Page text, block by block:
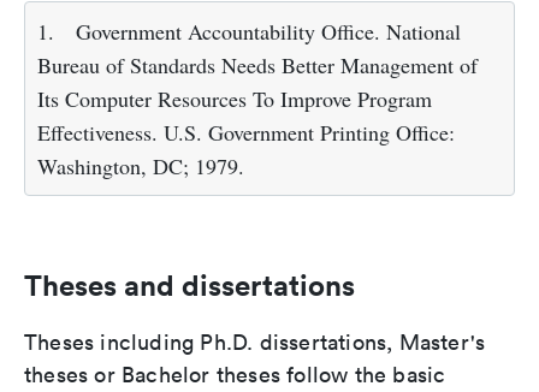
1.
Government Accountability Office. National
Bureau of Standards Needs Better Management of
Its Computer Resources To Improve Program
Effectiveness. U.S. Government Printing Office:
Washington, DC; 1979.
Theses and dissertations
Theses including Ph.D. dissertations, Master's
theses or Bachelor theses follow the basic